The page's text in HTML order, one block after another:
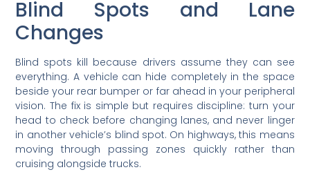
Blind Spots and Lane
Changes
Blind spots kill because drivers assume they can see
everything. A vehicle can hide completely in the space
beside your rear bumper or far ahead in your peripheral
vision. The fix is simple but requires discipline: turn your
head to check before changing lanes, and never linger
in another vehicle’s blind spot. On highways, this means
moving through passing zones quickly rather than
cruising alongside trucks.